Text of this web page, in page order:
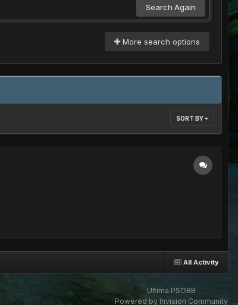
Search Again
More search options
SORT BY
All Activity
Ultima PSOBB
Powered by Invision Community